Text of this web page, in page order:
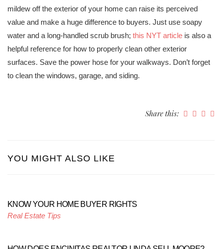
mildew off the exterior of your home can raise its perceived
value and make a huge difference to buyers. Just use soapy
water and a long-handled scrub brush; this NYT article is also a
helpful reference for how to properly clean other exterior
surfaces. Save the power hose for your walkways. Don’t forget
to clean the windows, garage, and siding.
Share this:
YOU MIGHT ALSO LIKE
KNOW YOUR HOME BUYER RIGHTS
Real Estate Tips